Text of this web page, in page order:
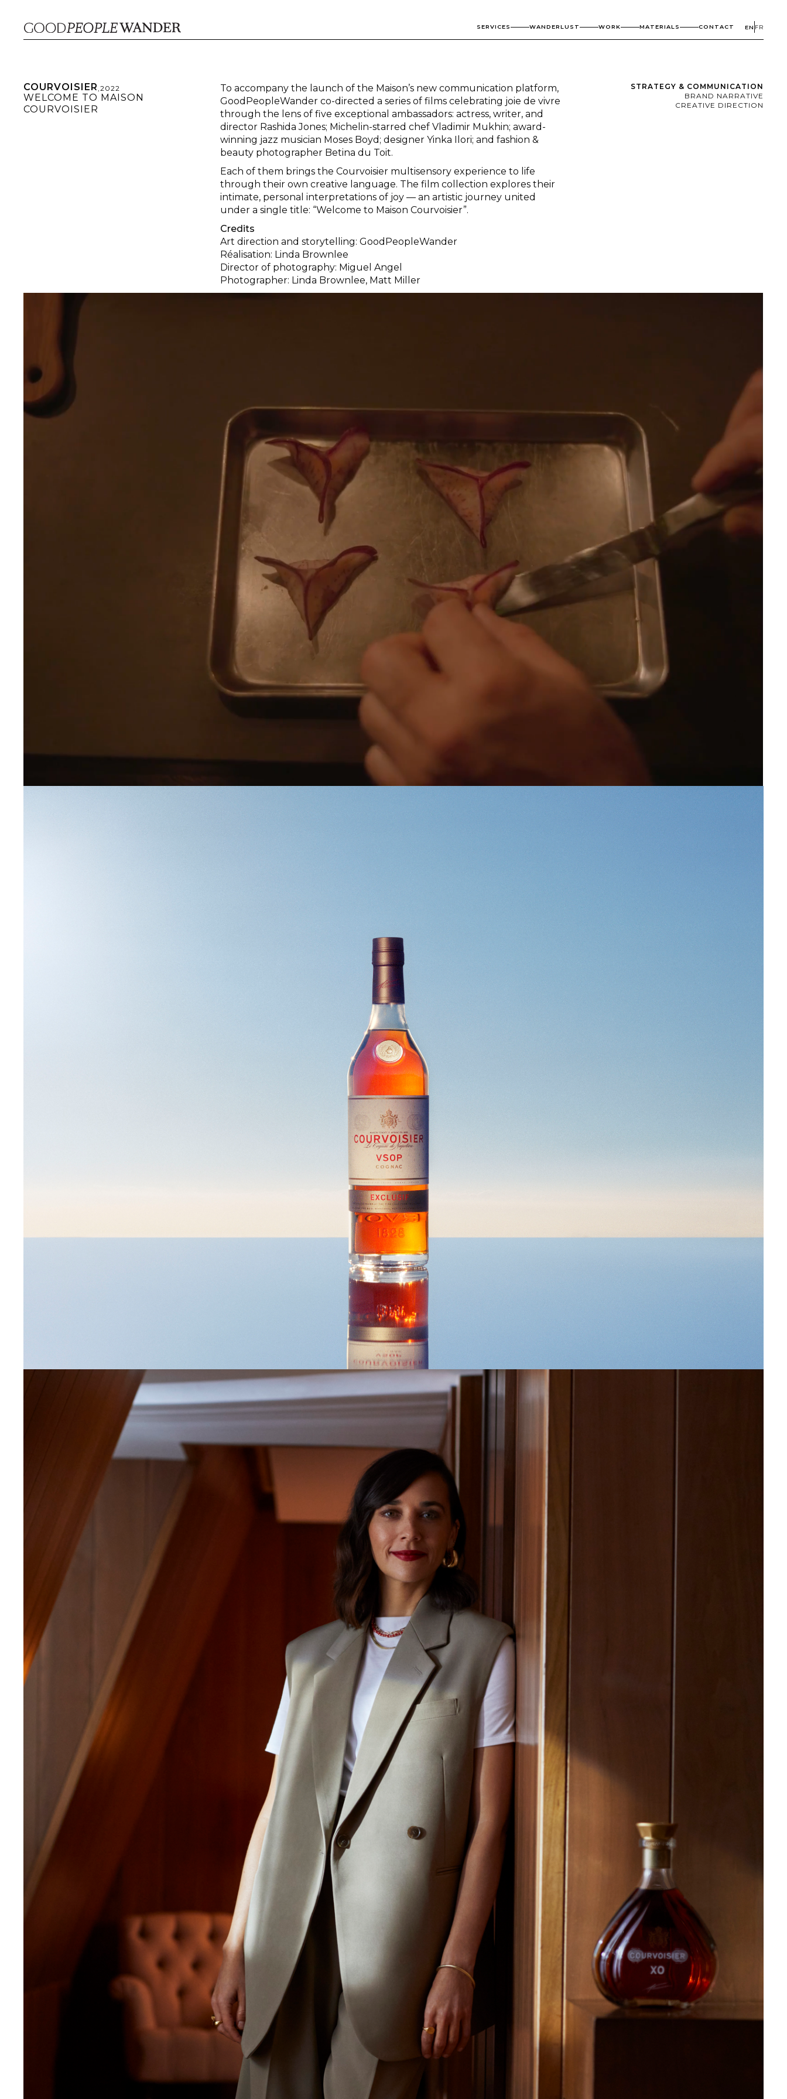
SERVICES WANDERLUST WORK MATERIALS CONTACT EN FR
COURVOISIER,2022
WELCOME TO MAISON
COURVOISIER
To accompany the launch of the Maison’s new communication platform,
GoodPeopleWander co-directed a series of films celebrating joie de vivre
through the lens of five exceptional ambassadors: actress, writer, and
director Rashida Jones; Michelin-starred chef Vladimir Mukhin; award-
winning jazz musician Moses Boyd; designer Yinka Ilori; and fashion &
beauty photographer Betina du Toit.
Each of them brings the Courvoisier multisensory experience to life
through their own creative language. The film collection explores their
intimate, personal interpretations of joy — an artistic journey united
under a single title: “Welcome to Maison Courvoisier”.
Credits
Art direction and storytelling: GoodPeopleWander
Réalisation: Linda Brownlee
Director of photography: Miguel Angel
Photographer: Linda Brownlee, Matt Miller
STRATEGY & COMMUNICATION
BRAND NARRATIVE
CREATIVE DIRECTION